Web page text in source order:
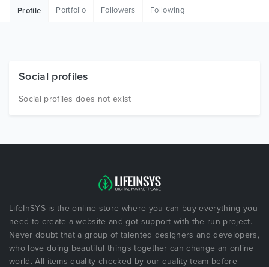
Free Items
Profile Portfolio Followers Following
Social profiles
Social profiles does not exist
LifeInSYS is the online store where you can buy everything you
need to create a website and got support with the run project.
Never doubt that a group of talented designers and developers,
who love doing beautiful things together can change an online
world. All items quality checked by our quality team before